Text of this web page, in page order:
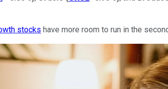
stocks have more room to run in the